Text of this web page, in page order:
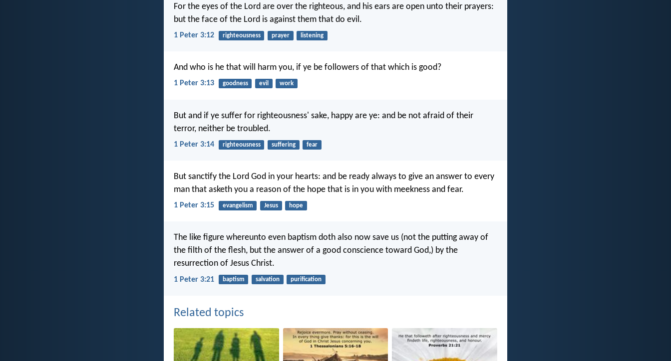
For the eyes of the Lord are over the righteous, and his ears are open unto their prayers:
but the face of the Lord is against them that do evil.
1 Peter 3:12 righteousness prayer listening
And who is he that will harm you, if ye be followers of that which is good?
1 Peter 3:13 goodness evil work
But and if ye suffer for righteousness' sake, happy are ye: and be not afraid of their
terror, neither be troubled.
1 Peter 3:14 righteousness suffering fear
But sanctify the Lord God in your hearts: and be ready always to give an answer to every
man that asketh you a reason of the hope that is in you with meekness and fear.
1 Peter 3:15 evangelism Jesus hope
The like figure whereunto even baptism doth also now save us (not the putting away of
the filth of the flesh, but the answer of a good conscience toward God,) by the
resurrection of Jesus Christ.
1 Peter 3:21 baptism salvation purification
Related topics